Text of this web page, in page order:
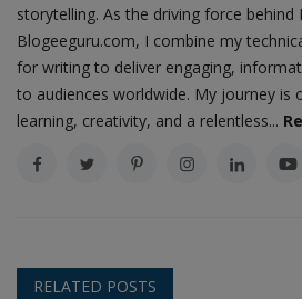
storytelling. As the driving force behind
Blogeeguru.com, I combine my
for writing to deliver engaging,
to audiences worldwide. My journey is
learning, creativity, and a relentless...
RELATED POSTS